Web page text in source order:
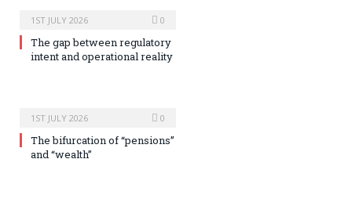
1ST JULY 2026 0
The gap between regulatory
intent and operational reality
1ST JULY 2026 0
The bifurcation of “pensions”
and “wealth”